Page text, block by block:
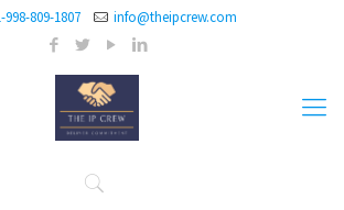
998-809-1807 info@theipcrew.com